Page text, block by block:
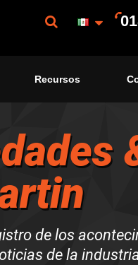
Recursos
de los
de la